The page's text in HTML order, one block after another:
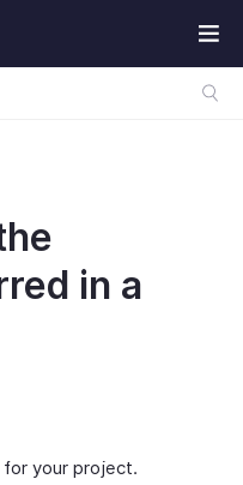
in a
for your project.